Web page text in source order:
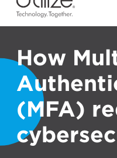
How
(MFA)